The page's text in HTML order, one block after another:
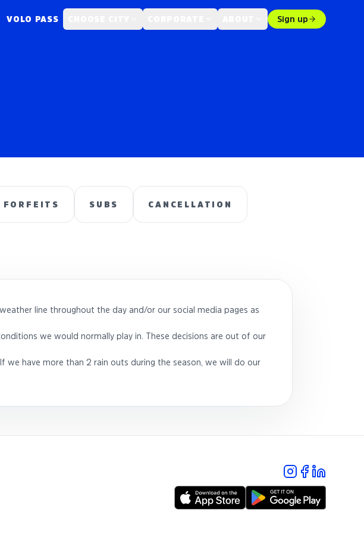
VOLO PASS Sign up
FORFEITS SUBS CANCELLATION
line throughout the day and/or our social media pages as
we would normally play in. These decisions are out of our
have more than 2 rain outs during the season, we will do our